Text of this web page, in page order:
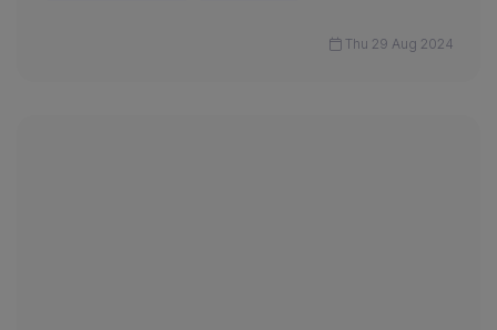
Thu 29 Aug 2024